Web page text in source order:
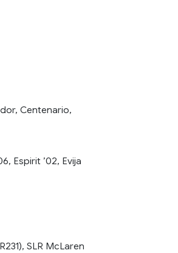
Centenario,
Espirit ’02, Evija
SLR McLaren